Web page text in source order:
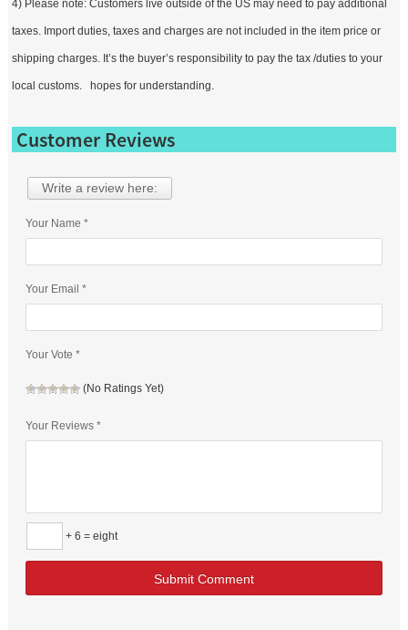
4) Please note: Customers live outside of the US may need to pay additional
taxes. Import duties, taxes and charges are not included in the item price or
shipping charges. It’s the buyer’s responsibility to pay the tax /duties to your
local customs. hopes for understanding.
Customer Reviews
Write a review here:
Your Name *
Your Email *
Your Vote *
(No Ratings Yet)
Your Reviews *
+ 6 = eight